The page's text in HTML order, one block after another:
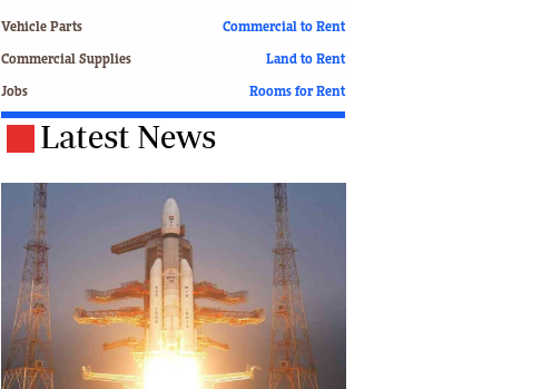
Motor Racing
Soccer
Tennis
Comment & Analysis
Letters
Columnists
Comment & Analysis
Letters
Picture Gallery
Vehicle Parts
Commercial Supplies
Jobs
Commercial to Rent
Land to Rent
Rooms for Rent
Latest News